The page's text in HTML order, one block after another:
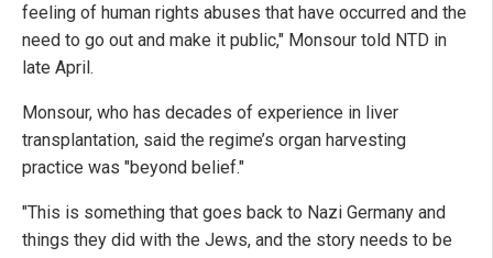
feeling of human rights abuses that have occurred and the
need to go out and make it public," Monsour told NTD in
late April.
Monsour, who has decades of experience in liver
transplantation, said the regime’s organ harvesting
practice was "beyond belief."
"This is something that goes back to Nazi Germany and
things they did with the Jews, and the story needs to be